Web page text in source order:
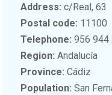
Address: c/Real, 63
Postal code: 11100
Telephone: 956
Region: Andalucía
Province:Cádiz
Population:San